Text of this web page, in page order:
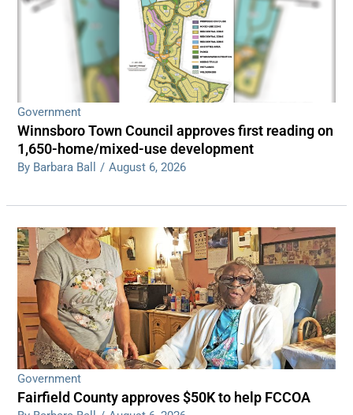
Government
Winnsboro Town Council approves first reading on
1,650-home/mixed-use development
By Barbara Ball / August 6, 2026
Government
Fairfield County approves $50K to help FCCOA